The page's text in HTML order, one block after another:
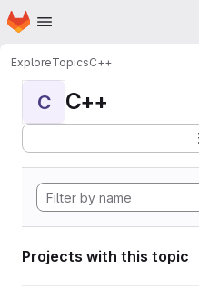
Skip to main content
Homepage
ExploreTopicsC++
C C++
Projects with this topic